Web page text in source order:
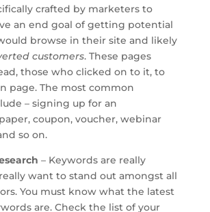
crafted by marketers to
an end goal of getting potential
browse in their site and likely
customers. These pages
those who clicked on to it, to
page. The most common
– signing up for an
coupon, voucher, webinar
so on.
– Keywords are really
want to stand out amongst all
You must know what the latest
are. Check the list of your